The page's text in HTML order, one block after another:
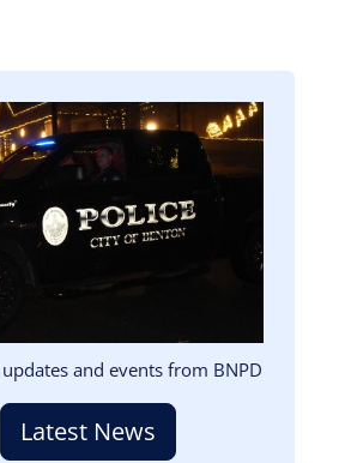
updates and events from BNPD
Latest News